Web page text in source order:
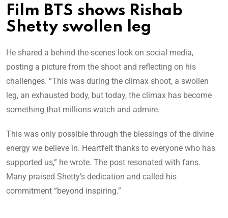
Film BTS shows Rishab
Shetty swollen leg
He shared a behind-the-scenes look on social media,
posting a picture from the shoot and reflecting on his
challenges. “This was during the climax shoot, a swollen
leg, an exhausted body, but today, the climax has become
something that millions watch and admire.
This was only possible through the blessings of the divine
energy we believe in. Heartfelt thanks to everyone who has
supported us,” he wrote. The post resonated with fans.
Many praised Shetty’s dedication and called his
commitment “beyond inspiring.”